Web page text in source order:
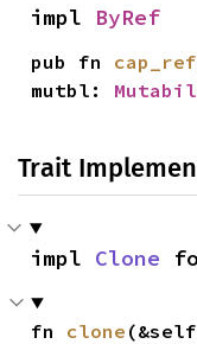
impl ByRef
pub fn
mutbl:
Trait
impl Clone
fn clone